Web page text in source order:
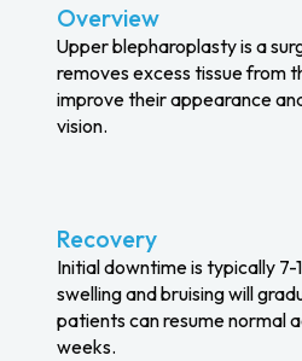
Overview
Upper blepharoplasty is a
removes excess tissue from
improve their appearance
vision.
Recovery
Initial downtime is typically 7-
swelling and bruising will
patients can resume normal
weeks.